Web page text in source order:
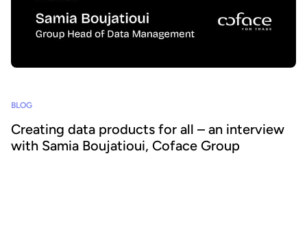
BLOG
Creating data products for all – an interview
with Samia Boujatioui, Coface Group